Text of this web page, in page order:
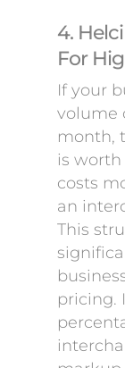
4.
For
If your
volume
month,
is
costs
an
This
pricing.